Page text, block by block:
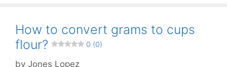
How to convert grams to cups
flour?
0 (0)
by Jones Lopez